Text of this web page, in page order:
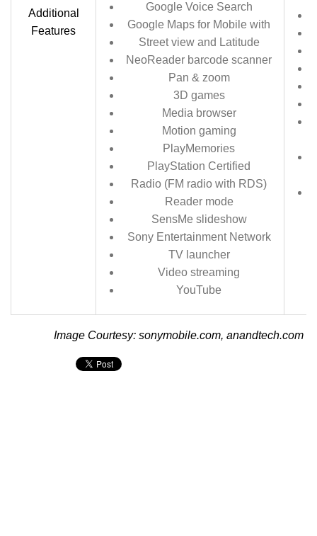
Additional
Features
Google Voice Search
Google Maps for Mobile with
Street view and Latitude
NeoReader barcode scanner
Pan & zoom
3D games
Media browser
Motion gaming
PlayMemories
PlayStation Certified
Radio (FM radio with RDS)
Reader mode
SensMe slideshow
Sony Entertainment Network
TV launcher
Video streaming
YouTube
Image Courtesy: sonymobile.com, anandtech.com